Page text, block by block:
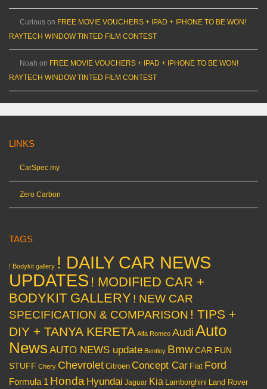
Curious on FREE MOVIE VOUCHERS + IPAD + IPHONE TO BE WON!
RAYTECH WINDOW TINTED FILM CONTEST
Noah on FREE MOVIE VOUCHERS + IPAD + IPHONE TO BE WON!
RAYTECH WINDOW TINTED FILM CONTEST
LINKS
CarSpec.my
Zero Carbon
TAGS
! Bodykit gallery ! DAILY CAR NEWS
UPDATES ! MODIFIED CAR +
BODYKIT GALLERY ! NEW CAR
SPECIFICATION & COMPARISON ! TIPS +
DIY + TANYA KERETA Alfa Romeo Audi Auto
News AUTO NEWS update Bentley BmwCAR FUN
STUFF Chery Chevrolet Citroen Concept Car Fiat Ford
Formula 1 Honda Hyundai Jaguar Kia Lamborghini Land Rover